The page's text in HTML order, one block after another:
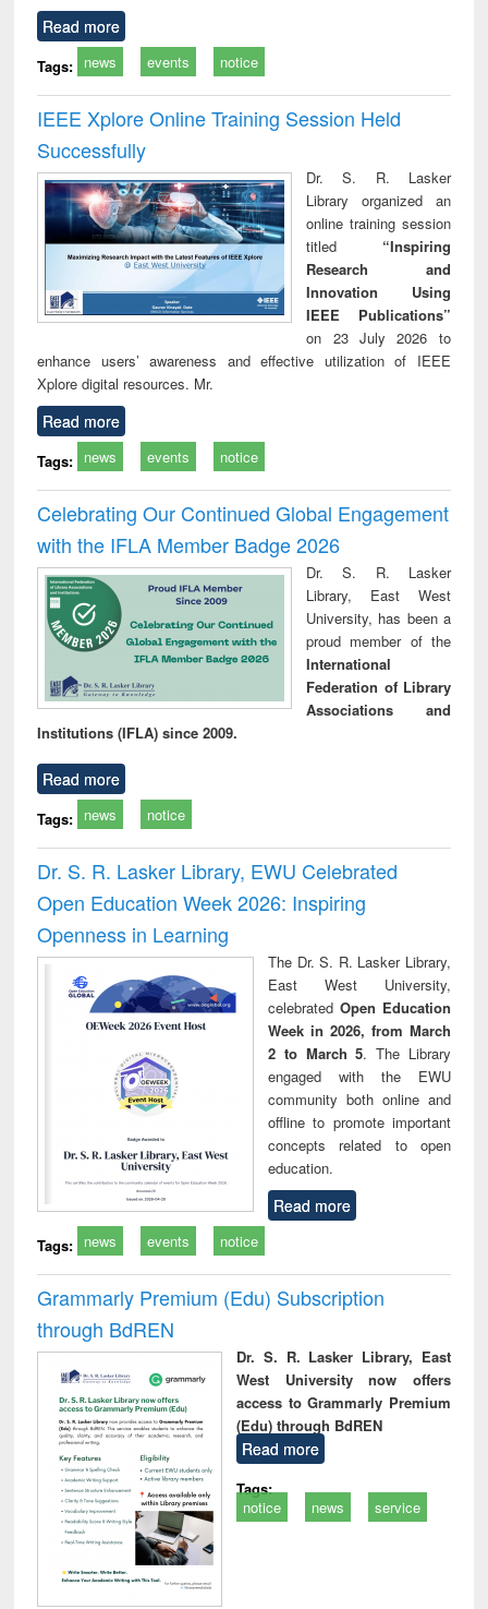
Read more
Tags: news events notice
IEEE Xplore Online Training Session Held
Successfully
Dr. S. R. Lasker
Library organized an
online training session
titled “Inspiring
Research and
Innovation Using
IEEE Publications”
on 23 July 2026 to
enhance users’ awareness and effective utilization of IEEE
Xplore digital resources. Mr.
Read more
Tags: news events notice
Celebrating Our Continued Global Engagement
with the IFLA Member Badge 2026
Dr. S. R. Lasker
Library, East West
University, has been a
proud member of the
International
Federation of Library
Associations and
Institutions (IFLA) since 2009.
Read more
Tags: news notice
Dr. S. R. Lasker Library, EWU Celebrated
Open Education Week 2026: Inspiring
Openness in Learning
The Dr. S. R. Lasker Library,
East West University,
celebrated Open Education
Week in 2026, from March
2 to March 5. The Library
engaged with the EWU
community both online and
offline to promote important
concepts related to open
education.
Read more
Tags: news events notice
Grammarly Premium (Edu) Subscription
through BdREN
Dr. S. R. Lasker Library, East
West University now offers
access to Grammarly Premium
(Edu) through BdREN
Read more
Tags:
notice
news service